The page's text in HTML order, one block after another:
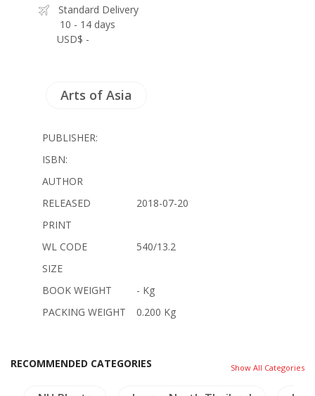
Standard Delivery
10 - 14 days
USD$ -
Arts of Asia
PUBLISHER:
ISBN:
AUTHOR
RELEASED
2018-07-20
PRINT
WL CODE
540/13.2
SIZE
BOOK WEIGHT
- Kg
PACKING WEIGHT
0.200 Kg
RECOMMENDED CATEGORIES Show All Categories